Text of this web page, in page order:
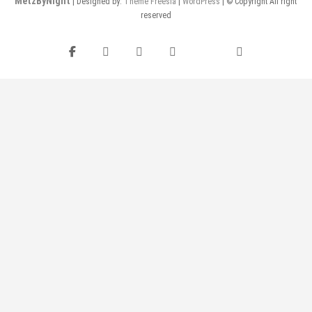
reserved
FacebookInstagram
TwitterPinterest